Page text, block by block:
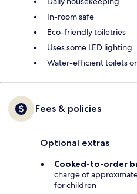
In-room safe
Eco-friendly toiletries
Uses some LED lighting
Water-efficient toilets
Fees & policies
Optional extras
Cooked-to-order
charge of
for children